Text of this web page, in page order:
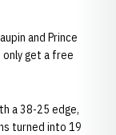
and Prince
get a free
a 38-25 edge,
turned into 19